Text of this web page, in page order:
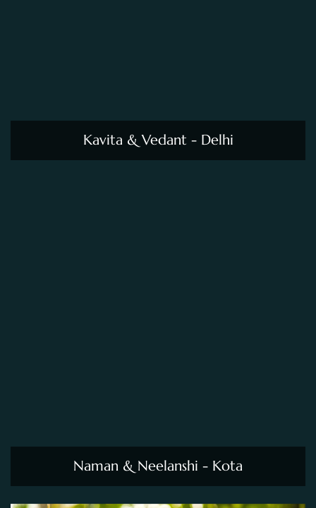
Kavita & Vedant - Delhi
Naman & Neelanshi - Kota